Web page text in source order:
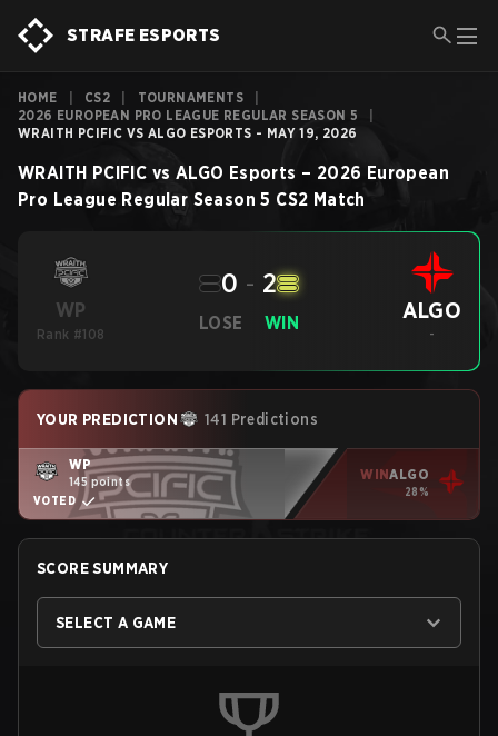
STRAFE ESPORTS
HOME CS2 TOURNAMENTS
2026 EUROPEAN PRO LEAGUE REGULAR SEASON 5
WRAITH PCIFIC VS ALGO ESPORTS - MAY 19, 2026
WRAITH PCIFIC vs ALGO Esports – 2026 European
Pro League Regular Season 5 CS2 Match
WP
Rank #108
LOSE
0 - 2
WIN ALGO
-
YOUR PREDICTION 141 Predictions
WP
145 points
VOTED
WINALGO
28%
SCORE SUMMARY
SELECT A GAME